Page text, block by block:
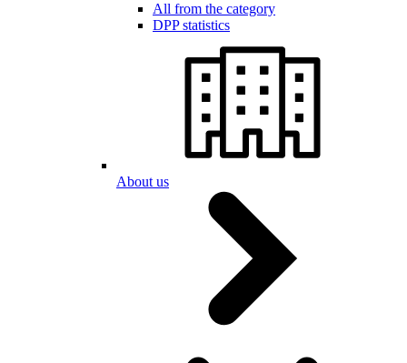
All from the category
DPP statistics
About us